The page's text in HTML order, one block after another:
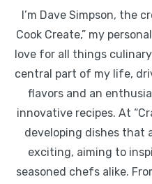
I’m Dave Simpson, the
Cook Create,” my
love for all things
central part of my life,
flavors and an
innovative recipes. At
developing dishes that
exciting, aiming to
seasoned chefs alike.